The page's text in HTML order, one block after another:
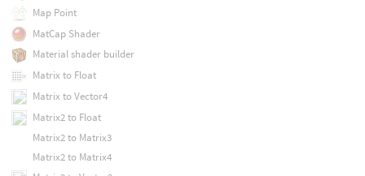
Map Point
MatCap Shader
Material shader builder
Matrix to Float
Matrix to Vector4
Matrix2 to Float
Matrix2 to Matrix3
Matrix2 to Matrix4